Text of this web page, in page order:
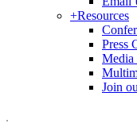
+Resources
Press
Join